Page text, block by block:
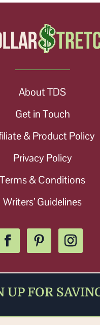
About TDS
Get in Touch
& Product Policy
Privacy Policy
Terms & Conditions
Writers’ Guidelines
UP FOR